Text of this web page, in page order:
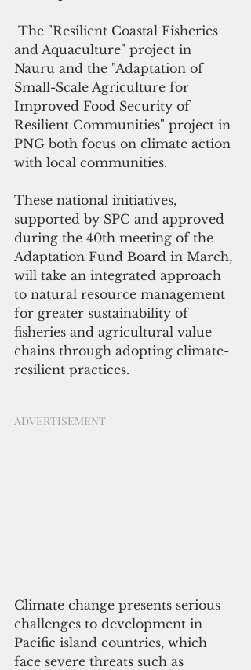
and Aquaculture" project in
Nauru and the "Adaptation of
Small-Scale Agriculture for
Improved Food Security of
Resilient Communities" project in
PNG both focus on climate action
with local communities.
These national initiatives,
supported by SPC and approved
during the 40th meeting of the
Adaptation Fund Board in March,
will take an integrated approach
to natural resource management
for greater sustainability of
fisheries and agricultural value
chains through adopting climate-
resilient practices.
ADVERTISEMENT
Climate change presents serious
challenges to development in
Pacific island countries, which
face severe threats such as